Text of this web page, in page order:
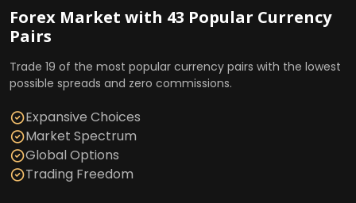
Forex Market with 43 Popular Currency
Pairs
Trade 19 of the most popular currency pairs with the lowest
possible spreads and zero commissions.
Expansive Choices
Market Spectrum
Global Options
Trading Freedom
12 K
Users Joined
5 5
Monthly Voulme (In USD)
Commodities, Stocks, and Indices
Market with 400+ Major Symbols
Trade over 400 of the largest market symbols in
commodities, stocks, and indices with the lowest possible
spreads.
Expansive Choices